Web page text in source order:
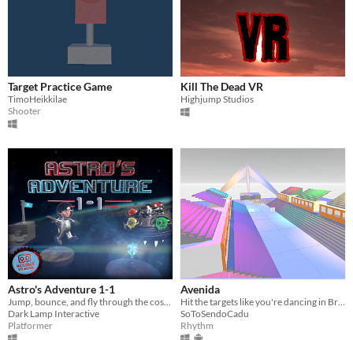
Target Practice Game
TimoHeikkilae
Shooter
Kill The Dead VR
Highjump Studios
Astro's Adventure 1-1
Jump, bounce, and fly through the cosmos to rescue your dog!
Dark Lamp Interactive
Platformer
Avenida
Hit the targets like you're dancing in Brazil's carnaval
SoToSendoCadu
Rhythm